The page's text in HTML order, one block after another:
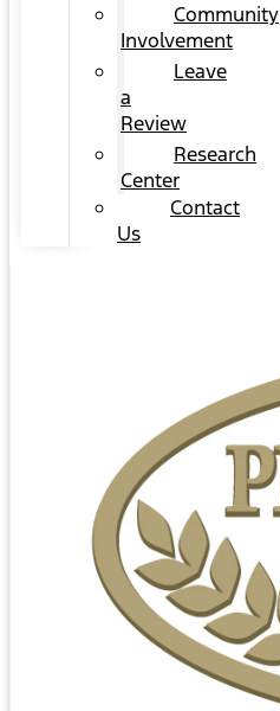
Community
Involvement
Leave
a
Review
Research
Center
Contact
Us